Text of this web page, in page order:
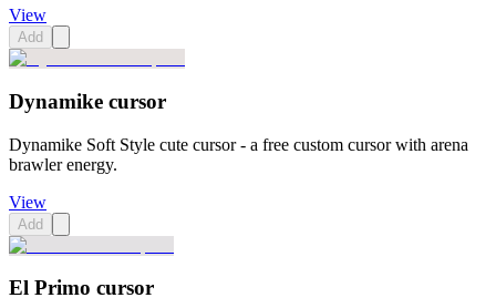
View
Add
Dynamike cursor
Dynamike Soft Style cute cursor - a free custom cursor with arena
brawler energy.
View
Add
El Primo cursor